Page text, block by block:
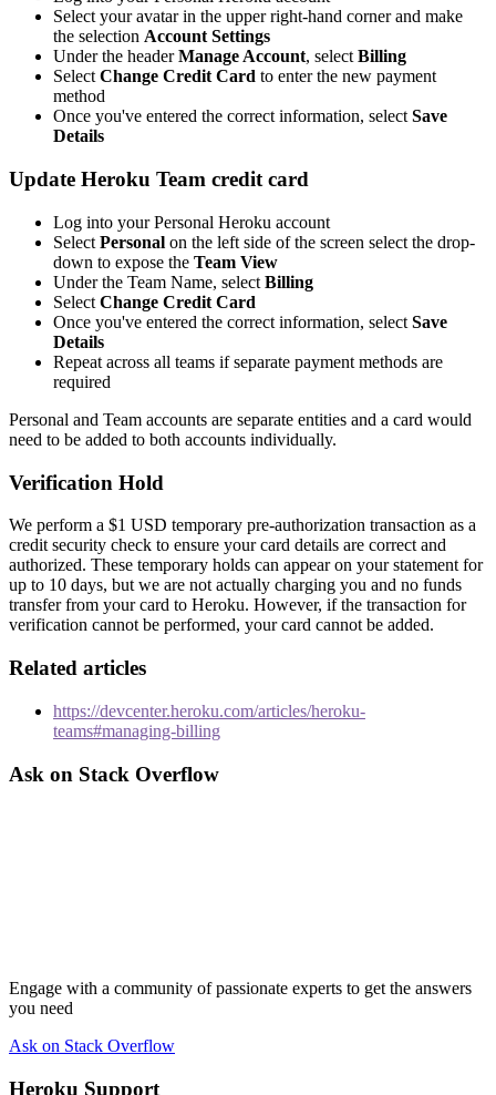
Select your avatar in the upper right-hand corner and make
the selection Account Settings
Under the headerManage Account, selectBilling
SelectChange Credit Card to enter the new payment
method
Once you've entered the correct information, selectSave
Details
Update Heroku Team credit card
Log into your Personal Heroku account
Select Personal on the left side of the screen select the drop-
down to expose the Team View
Under the Team Name, select Billing
Select Change Credit Card
Once you've entered the correct information, select Save
Details
Repeat across all teams if separate payment methods are
required
Personal and Team accounts are separate entities and a card would
need to be added to both accounts individually.
Verification Hold
We perform a $1 USD temporary pre-authorization transaction as a
credit security check to ensure your card details are correct and
authorized. These temporary holds can appear on your statement for
up to 10 days, but we are not actually charging you and no funds
transfer from your card to Heroku. However, if the transaction for
verification cannot be performed, your card cannot be added.
Related articles
https://devcenter.heroku.com/articles/heroku-
teams#managing-billing
Ask on Stack Overflow
Engage with a community of passionate experts to get the answers
you need
Ask on Stack Overflow
Heroku Support